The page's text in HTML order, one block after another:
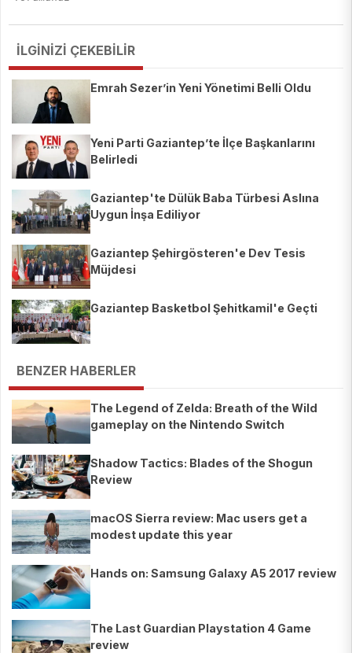
İLGİNİZİ ÇEKEBİLİR
Emrah Sezer’in Yeni Yönetimi Belli Oldu
Yeni Parti Gaziantep’te İlçe Başkanlarını
Belirledi
Gaziantep'te Dülük Baba Türbesi Aslına
Uygun İnşa Ediliyor
Gaziantep Şehirgösteren'e Dev Tesis
Müjdesi
Gaziantep Basketbol Şehitkamil'e Geçti
BENZER HABERLER
The Legend of Zelda: Breath of the Wild
gameplay on the Nintendo Switch
Shadow Tactics: Blades of the Shogun
Review
macOS Sierra review: Mac users get a
modest update this year
Hands on: Samsung Galaxy A5 2017 review
The Last Guardian Playstation 4 Game
review